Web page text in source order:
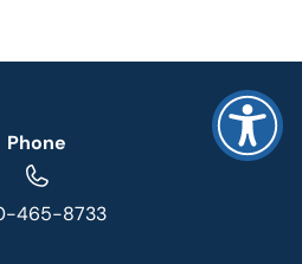
Phone
465-8733